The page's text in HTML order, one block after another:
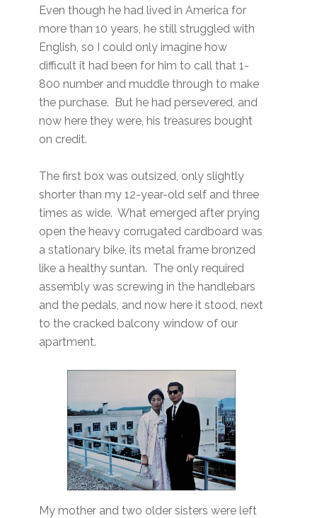
Even though he had lived in America for
more than 10 years, he still struggled with
English, so I could only imagine how
difficult it had been for him to call that 1-
800 number and muddle through to make
the purchase. But he had persevered, and
now here they were, his treasures bought
on credit.
The first box was outsized, only slightly
shorter than my 12-year-old self and three
times as wide. What emerged after prying
open the heavy corrugated cardboard was
a stationary bike, its metal frame bronzed
like a healthy suntan. The only required
assembly was screwing in the handlebars
and the pedals, and now here it stood, next
to the cracked balcony window of our
apartment.
My mother and two older sisters were left